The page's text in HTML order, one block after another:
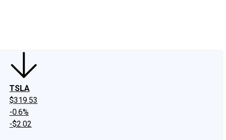
TSLA
$319.53
-0.6%
-$2.02